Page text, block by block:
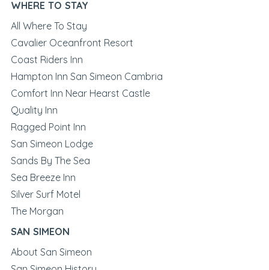
WHERE TO STAY
All Where To Stay
Cavalier Oceanfront Resort
Coast Riders Inn
Hampton Inn San Simeon Cambria
Comfort Inn Near Hearst Castle
Quality Inn
Ragged Point Inn
San Simeon Lodge
Sands By The Sea
Sea Breeze Inn
Silver Surf Motel
The Morgan
SAN SIMEON
About San Simeon